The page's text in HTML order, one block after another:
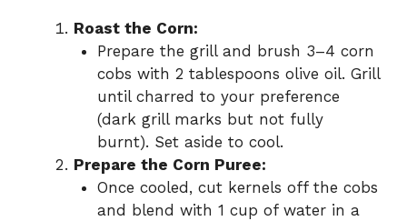
Roast the Corn:
Prepare the grill and brush 3–4 corn
cobs with 2 tablespoons olive oil. Grill
until charred to your preference
(dark grill marks but not fully
burnt). Set aside to cool.
Prepare the Corn Puree:
Once cooled, cut kernels off the cobs
and blend with 1 cup of water in a